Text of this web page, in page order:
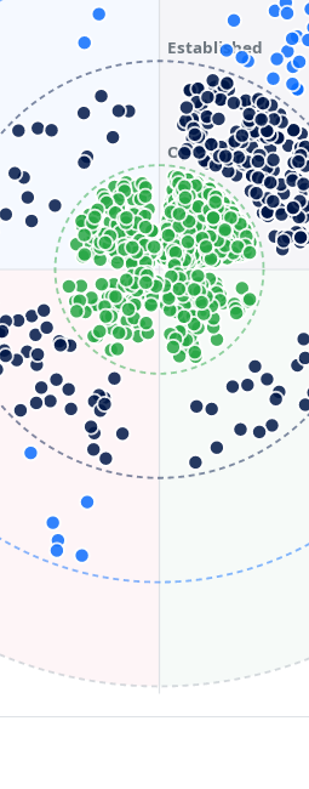
Optimizing
Established